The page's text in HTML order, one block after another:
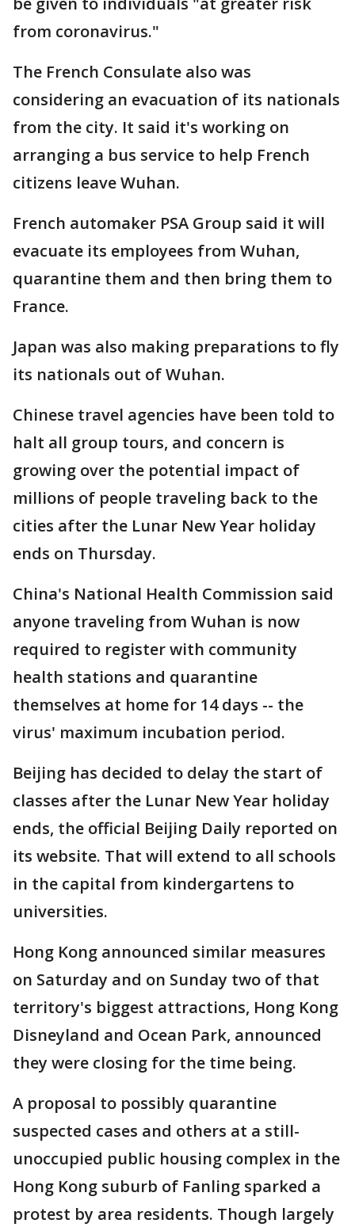
from coronavirus."
The French Consulate also was
considering an evacuation of its nationals
from the city. It said it's working on
arranging a bus service to help French
citizens leave Wuhan.
French automaker PSA Group said it will
evacuate its employees from Wuhan,
quarantine them and then bring them to
France.
Japan was also making preparations to fly
its nationals out of Wuhan.
Chinese travel agencies have been told to
halt all group tours, and concern is
growing over the potential impact of
millions of people traveling back to the
cities after the Lunar New Year holiday
ends on Thursday.
China's National Health Commission said
anyone traveling from Wuhan is now
required to register with community
health stations and quarantine
themselves at home for 14 days -- the
virus' maximum incubation period.
Beijing has decided to delay the start of
classes after the Lunar New Year holiday
ends, the official Beijing Daily reported on
its website. That will extend to all schools
in the capital from kindergartens to
universities.
Hong Kong announced similar measures
on Saturday and on Sunday two of that
territory's biggest attractions, Hong Kong
Disneyland and Ocean Park, announced
they were closing for the time being.
A proposal to possibly quarantine
suspected cases and others at a still-
unoccupied public housing complex in the
Hong Kong suburb of Fanling sparked a
protest by area residents. Though largely